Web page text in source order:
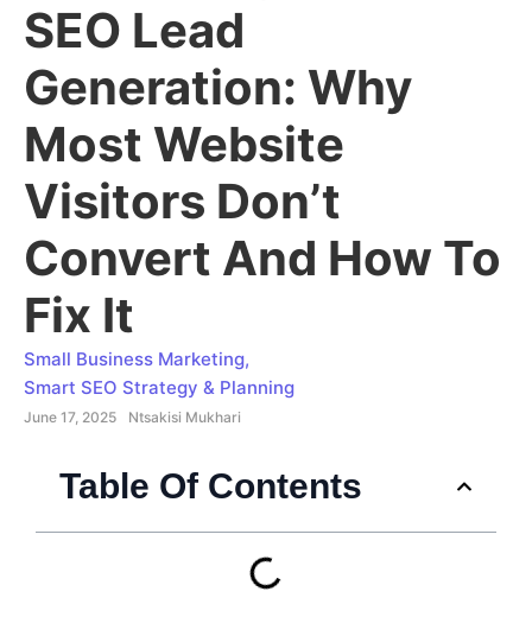
SEO Lead
Generation: Why
Most Website
Visitors Don’t
Convert And How To
Fix It
Small Business Marketing,
Smart SEO Strategy & Planning
June 17, 2025 Ntsakisi Mukhari
Table Of Contents